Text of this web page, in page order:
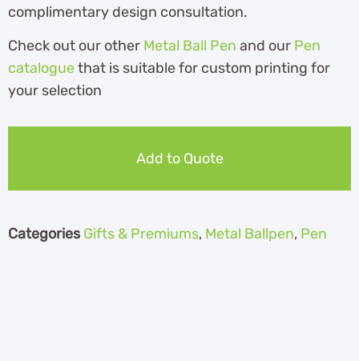
complimentary design consultation.
Check out our other Metal Ball Pen and our Pen
cataloguethat is suitable for custom printing for
your selection
Add to Quote
Categories Gifts & Premiums, Metal Ballpen, Pen